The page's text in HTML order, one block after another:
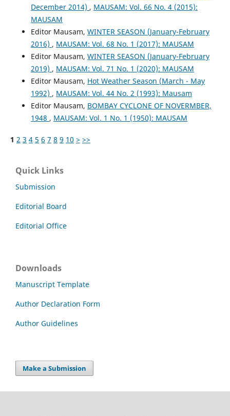
December 2014) , MAUSAM: Vol. 66 No. 4 (2015):
MAUSAM
Editor Mausam, WINTER SEASON (January-February
2016) , MAUSAM: Vol. 68 No. 1 (2017): MAUSAM
Editor Mausam, WINTER SEASON (January-February
2019) , MAUSAM: Vol. 71 No. 1 (2020): MAUSAM
Editor Mausam, Hot Weather Season (March - May
1992) , MAUSAM: Vol. 44 No. 2 (1993): Mausam
Editor Mausam, BOMBAY CYCLONE OF NOVERMBER,
1948 , MAUSAM: Vol. 1 No. 1 (1950): MAUSAM
1 2 3 4 5 6 7 8 9 10 > >>
Quick Links
Submission
Editorial Board
Editorial Office
Downloads
Manuscript Template
Author Declaration Form
Author Guidelines
Make a Submission